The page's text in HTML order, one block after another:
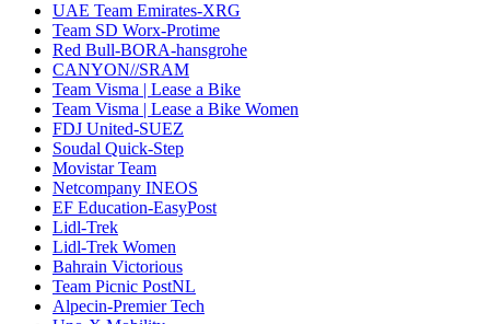
UAE Team Emirates-XRG
Team SD Worx-Protime
Red Bull-BORA-hansgrohe
CANYON//SRAM
Team Visma | Lease a Bike
Team Visma | Lease a Bike Women
FDJ United-SUEZ
Soudal Quick-Step
Movistar Team
Netcompany INEOS
EF Education-EasyPost
Lidl-Trek
Lidl-Trek Women
Bahrain Victorious
Team Picnic PostNL
Alpecin-Premier Tech